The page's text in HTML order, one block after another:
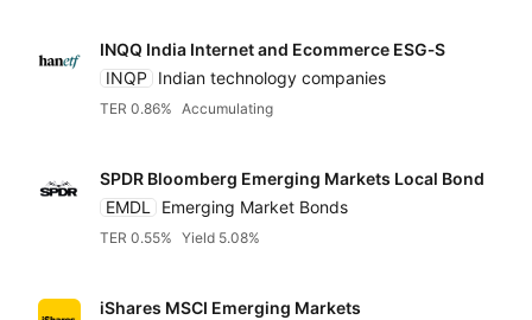
INQQ India Internet and Ecommerce ESG‑S
INQP
Indian technology companies
TER 0.86% Accumulating
SPDR Bloomberg Emerging Markets Local Bond
EMDL
Emerging Market Bonds
TER 0.55% Yield 5.08%
iShares MSCI Emerging Markets